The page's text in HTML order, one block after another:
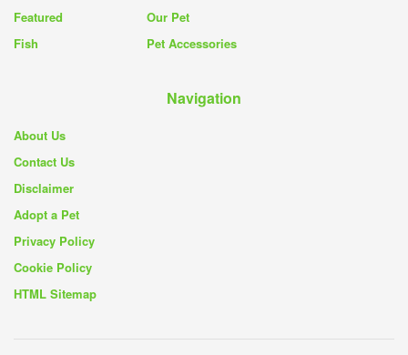
Featured
Fish
Our Pet
Pet Accessories
Navigation
About Us
Contact Us
Disclaimer
Adopt a Pet
Privacy Policy
Cookie Policy
HTML Sitemap